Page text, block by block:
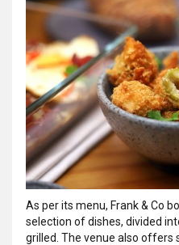
As per its menu, Frank & Co
selection of dishes, divided
grilled. The venue also offers